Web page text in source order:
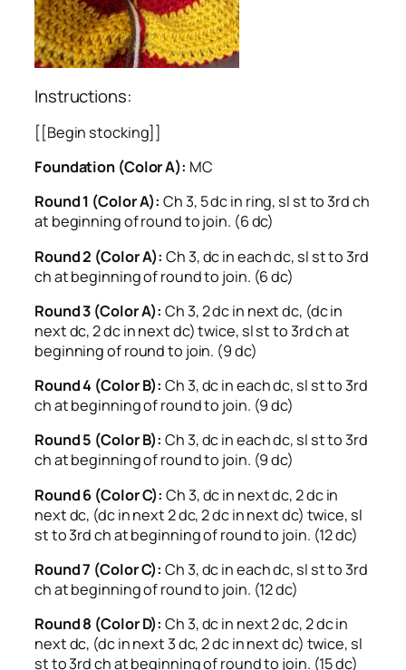
Instructions:
[[Begin stocking]]
Foundation (Color A): MC
Round 1 (Color A):Ch 3, 5 dc in ring, sl st to 3rd ch
at beginning of round to join. (6 dc)
Round 2 (Color A): Ch 3, dc in each dc, sl st to 3rd
ch at beginning of round to join. (6 dc)
Round 3 (Color A): Ch 3, 2 dc in next dc, (dc in
next dc, 2 dc in next dc) twice, sl st to 3rd ch at
beginning of round to join. (9 dc)
Round 4 (Color B): Ch 3, dc in each dc, sl st to 3rd
ch at beginning of round to join. (9 dc)
Round 5 (Color B): Ch 3, dc in each dc, sl st to 3rd
ch at beginning of round to join. (9 dc)
Round 6 (Color C): Ch 3, dc in next dc, 2 dc in
next dc, (dc in next 2 dc, 2 dc in next dc) twice, sl
st to 3rd ch at beginning of round to join. (12 dc)
Round 7 (Color C): Ch 3, dc in each dc, sl st to 3rd
ch at beginning of round to join. (12 dc)
Round 8 (Color D): Ch 3, dc in next 2 dc, 2 dc in
next dc, (dc in next 3 dc, 2 dc in next dc) twice, sl
st to 3rd ch at beginning of round to join. (15 dc)